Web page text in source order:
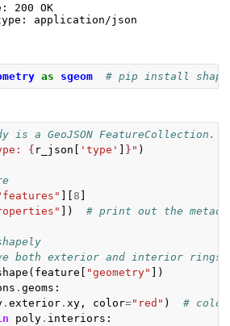
200 OK
as sgeom # pip install
is a GeoJSON
{ r_json 'type' } " )
8
]) # print out the
both exterior and interior rings
( feature "geometry"
])
. geoms :
. exterior . xy , color="red" )
#
poly . interiors :